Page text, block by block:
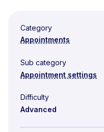
Category
Appointments
Sub category
Appointment settings
Difficulty
Advanced